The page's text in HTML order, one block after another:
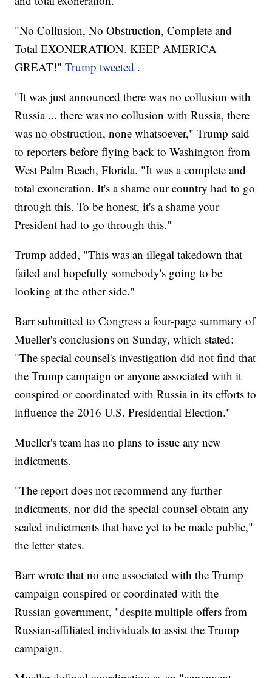
"No Collusion, No Obstruction, Complete and
Total EXONERATION. KEEP AMERICA
GREAT!"Trump tweeted .
"It was just announced there was no collusion with
Russia ... there was no collusion with Russia, there
was no obstruction, none whatsoever," Trump said
to reporters before flying back to Washington from
West Palm Beach, Florida. "It was a complete and
total exoneration. It's a shame our country had to go
through this. To be honest, it's a shame your
President had to go through this."
Trump added, "This was an illegal takedown that
failed and hopefully somebody's going to be
looking at the other side."
Barr submitted to Congress a four-page summary of
Mueller's conclusions on Sunday, which stated:
"The special counsel's investigation did not find that
the Trump campaign or anyone associated with it
conspired or coordinated with Russia in its efforts to
influence the 2016 U.S. Presidential Election."
Mueller's team has no plans to issue any new
indictments.
"The report does not recommend any further
indictments, nor did the special counsel obtain any
sealed indictments that have yet to be made public,"
the letter states.
Barr wrote that no one associated with the Trump
campaign conspired or coordinated with the
Russian government, "despite multiple offers from
Russian-affiliated individuals to assist the Trump
campaign.